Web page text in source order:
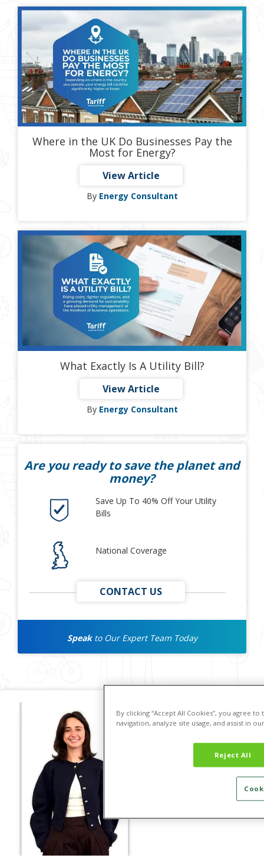
Where in the UK Do Businesses Pay the
Most for Energy?
View Article
By Energy Consultant
What Exactly Is A Utility Bill?
View Article
By Energy Consultant
Are you ready to save the planet and
money?
Save Up To 40% Off Your Utility
Bills
National Coverage
CONTACT US
Speakto Our Expert Team Today
By clicking “Accept All Cookies”, you agree
navigation, analyze site usage, and assist in
Reject All